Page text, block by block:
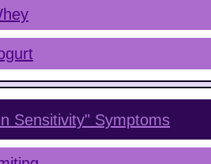
Sensitivity" Symptoms